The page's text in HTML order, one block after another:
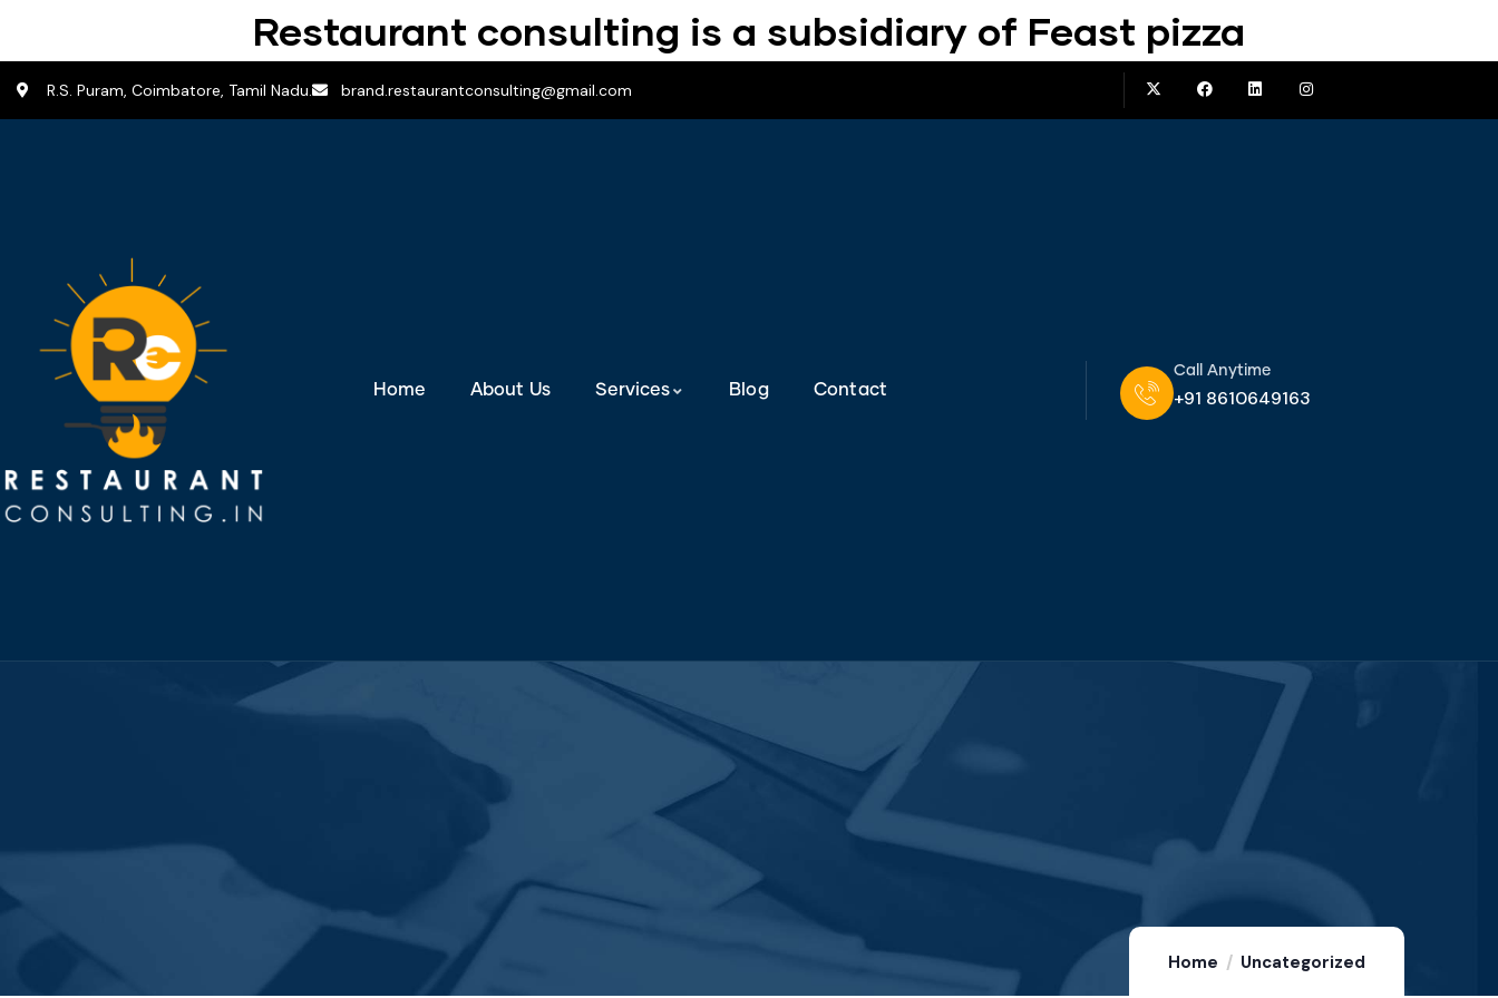
Restaurant consulting is a subsidiary of Feast pizza
R.S. Puram, Coimbatore, Tamil Nadu. brand.restaurantconsulting@gmail.com
Home About Us Services Blog Contact
Call Anytime
+91 8610649163
Home Uncategorized